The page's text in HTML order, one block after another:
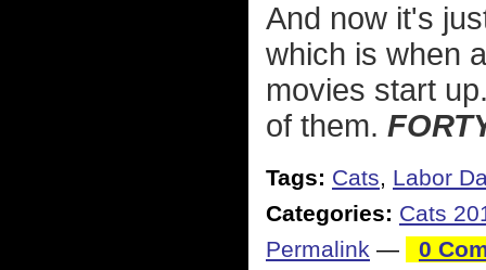
And now it's
which is when
movies start
of them.
Tags: Cats, Labor
Categories: Cats
Permalink — 0